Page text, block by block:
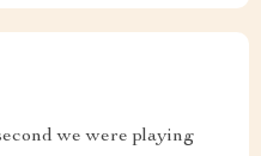
we were playing